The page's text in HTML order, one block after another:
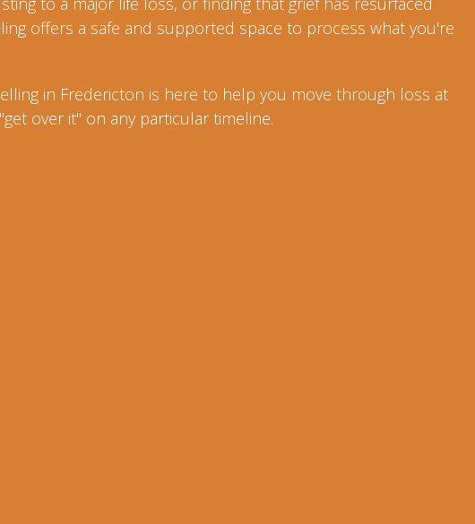
offers a safe and supported space to process what you're
in Fredericton is here to help you move through loss at
over it" on any particular timeline.